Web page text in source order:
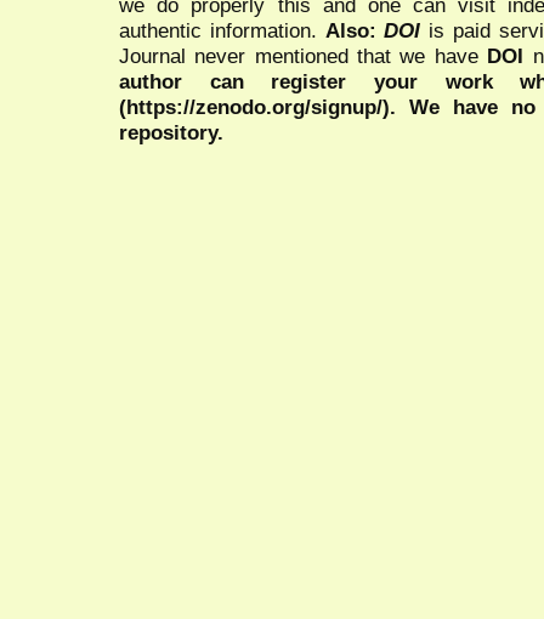
authentic information. Also:DOI is paid
Journal never mentioned that we have DOI
author can register your work
(https://zenodo.org/signup/). We have
repository.